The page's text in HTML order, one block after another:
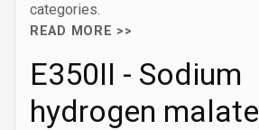
categories.
READ MORE >>
E350II - Sodium
hydrogen malate